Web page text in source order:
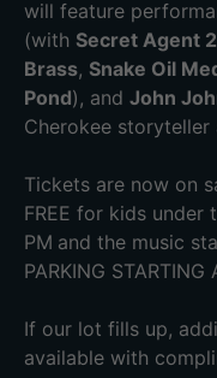
will feature
(with Secret Agent
Brass, Snake Oil
Pond), and John
Cherokee storyteller
Tickets are now on
FREE for kids under
PM and the music
PARKING STARTING
If our lot fills up,
available with